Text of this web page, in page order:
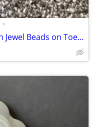
•
Joyce Black Suede Ballet Flats with Jewel Beads on Toe Size 7.5